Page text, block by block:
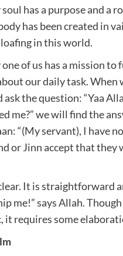
soul has a purpose and a
has been created in
in this world.
one of us has a mission to
our daily task. When
ask the question: “Yaa
me?” we will find the
“(My servant), I have
or Jinn accept that they
It is straightforward
me!” says Allah.
it requires some